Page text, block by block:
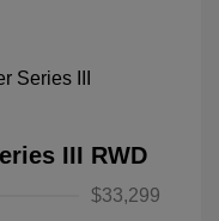
III RWD
$33,299